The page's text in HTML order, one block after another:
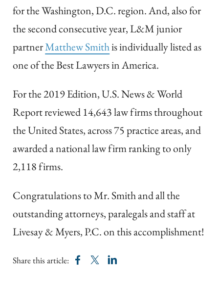
for the Washington, D.C. region. And, also for
the second consecutive year, L&M junior
partnerMatthew Smithis individually listed as
one of the Best Lawyers in America.
For the 2019 Edition, U.S. News & World
Report reviewed 14,643 law firms throughout
the United States, across 75 practice areas, and
awarded a national law firm ranking to only
2,118 firms.
Congratulations to Mr. Smith and all the
outstanding attorneys, paralegals and staff at
Livesay & Myers, P.C. on this accomplishment!​
Share this article: